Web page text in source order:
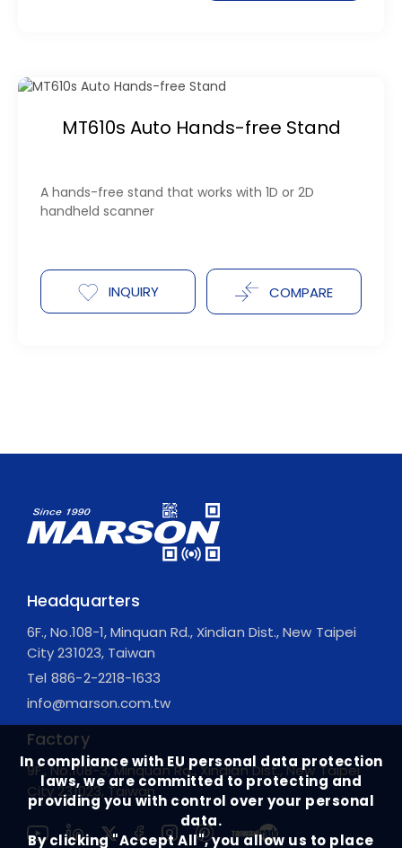
MT610s Auto Hands-free Stand
A hands-free stand that works with 1D or 2D
handheld scanner
INQUIRY COMPARE
Headquarters
6F., No.108-1, Minquan Rd., Xindian Dist., New Taipei
City 231023, Taiwan
Tel 886-2-2218-1633
info@marson.com.tw
Factory
9F., No.108-3, Minquan Rd., Xindian Dist., New Taipei
City 231023, Taiwan
In compliance with EU personal data protection
laws, we are committed to protecting and
providing you with control over your personal
data.
By clicking "Accept All", you allow us to place